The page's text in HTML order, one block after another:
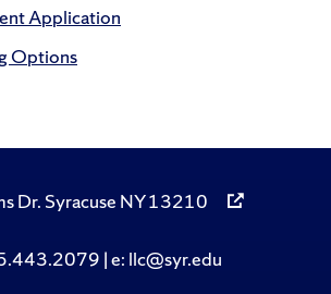
Application
Options
Dr. Syracuse NY 13210
| e: llc@syr.edu